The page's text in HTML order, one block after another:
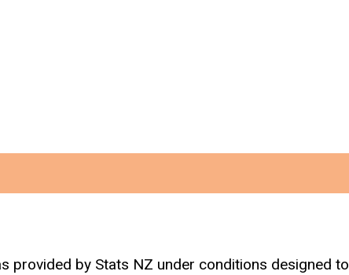
provided by Stats NZ under conditions designed to